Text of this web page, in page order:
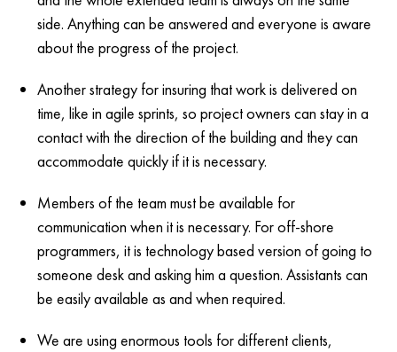
side. Anything can be answered and everyone is aware
about the progress of the project.
Another strategy for insuring that work is delivered on
time, like in agile sprints, so project owners can stay in a
contact with the direction of the building and they can
accommodate quickly if it is necessary.
Members of the team must be available for
communication when it is necessary. For off-shore
programmers, it is technology based version of going to
someone desk and asking him a question. Assistants can
be easily available as and when required.
We are using enormous tools for different clients,